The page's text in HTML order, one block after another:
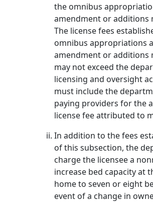
the omnibus
amendment or additions
The license fees
omnibus appropriations
amendment or additions
may not exceed the
licensing and oversight
must include the
paying providers for the
license fee attributed to
In addition to the fees
of this subsection, the
charge the licensee a
increase bed capacity at
home to seven or eight
event of a change in